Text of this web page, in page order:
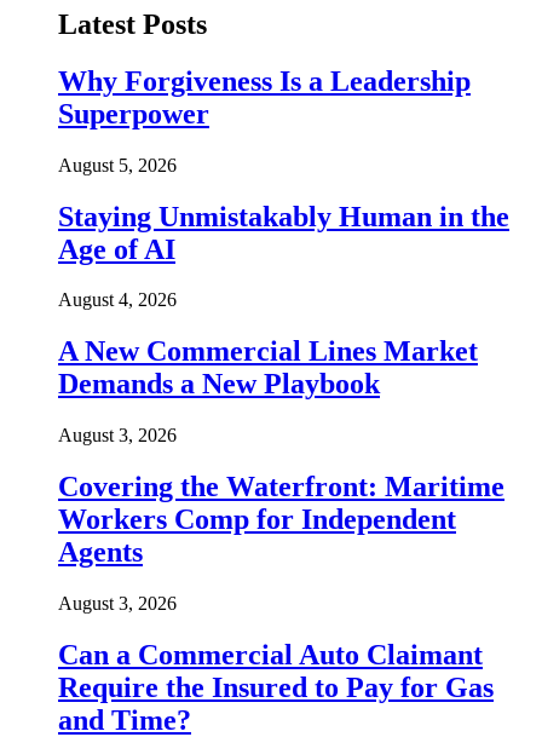
Latest Posts
Why Forgiveness Is a Leadership
Superpower
August 5, 2026
Staying Unmistakably Human in the
Age of AI
August 4, 2026
A New Commercial Lines Market
Demands a New Playbook
August 3, 2026
Covering the Waterfront: Maritime
Workers Comp for Independent
Agents
August 3, 2026
Can a Commercial Auto Claimant
Require the Insured to Pay for Gas
and Time?